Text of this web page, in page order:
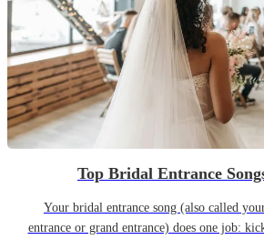
Top Bridal Entrance
Your bridal entrance song (also called
entrance or grand entrance) does one job: